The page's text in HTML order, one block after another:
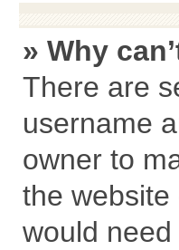
» Why
There are
username
owner to
the
would need